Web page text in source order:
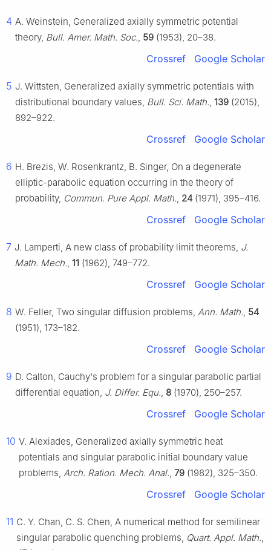
4 A. Weinstein, Generalized axially symmetric potential
theory, Bull. Amer. Math. Soc., 59 (1953), 20–38.
Crossref Google Scholar
5 J. Wittsten, Generalized axially symmetric potentials with
distributional boundary values, Bull. Sci. Math., 139 (2015),
892–922.
Crossref Google Scholar
6 H. Brezis, W. Rosenkrantz, B. Singer, On a degenerate
elliptic-parabolic equation occurring in the theory of
probability, Commun. Pure Appl. Math., 24 (1971), 395–416.
Crossref Google Scholar
7 J. Lamperti, A new class of probability limit theorems, J.
Math. Mech., 11 (1962), 749–772.
Crossref Google Scholar
8 W. Feller, Two singular diffusion problems, Ann. Math., 54
(1951), 173–182.
Crossref Google Scholar
9 D. Calton, Cauchy's problem for a singular parabolic partial
differential equation, J. Differ. Equ., 8 (1970), 250–257.
Crossref Google Scholar
10 V. Alexiades, Generalized axially symmetric heat
potentials and singular parabolic initial boundary value
problems, Arch. Ration. Mech. Anal., 79 (1982), 325–350.
Crossref Google Scholar
11 C. Y. Chan, C. S. Chen, A numerical method for semilinear
singular parabolic quenching problems, Quart. Appl. Math.,